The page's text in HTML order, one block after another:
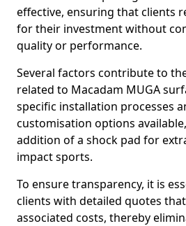
effective, ensuring that clients
for their investment without
quality or performance.
Several factors contribute to
related to Macadam MUGA
specific installation processes
customisation options
addition of a shock pad for
impact sports.
To ensure transparency, it is
clients with detailed quotes
associated costs, thereby